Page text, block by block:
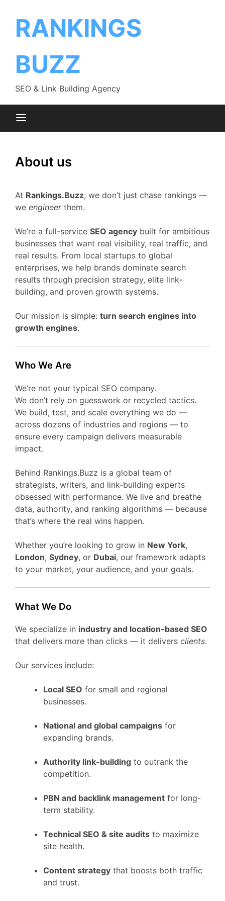
contentRANKINGS
BUZZ
SEO & Link Building Agency
About us
At Rankings.Buzz, we don’t just chase rankings —
we engineerthem.
We’re a full-service SEO agency built for ambitious
businesses that want real visibility, real traffic, and
real results. From local startups to global
enterprises, we help brands dominate search
results through precision strategy, elite link-
building, and proven growth systems.
Our mission is simple: turn search engines into
growth engines.
Who We Are
We’re not your typical SEO company.
We don’t rely on guesswork or recycled tactics.
We build, test, and scale everything we do —
across dozens of industries and regions — to
ensure every campaign delivers measurable
impact.
Behind Rankings.Buzz is a global team of
strategists, writers, and link-building experts
obsessed with performance. We live and breathe
data, authority, and ranking algorithms — because
that’s where the real wins happen.
Whether you’re looking to grow in New York,
London, Sydney, or Dubai, our framework adapts
to your market, your audience, and your goals.
What We Do
We specialize in industry and location-based SEO
that delivers more than clicks — it delivers clients.
Our services include:
Local SEO for small and regional
businesses.
National and global campaigns for
expanding brands.
Authority link-building to outrank the
competition.
PBN and backlink management for long-
term stability.
Technical SEO & site audits to maximize
site health.
Content strategy that boosts both traffic
and trust.